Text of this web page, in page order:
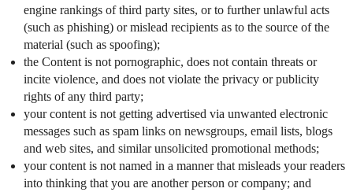
engine rankings of third party sites, or to further unlawful acts
(such as phishing) or mislead recipients as to the source of the
material (such as spoofing);
the Content is not pornographic, does not contain threats or
incite violence, and does not violate the privacy or publicity
rights of any third party;
your content is not getting advertised via unwanted electronic
messages such as spam links on newsgroups, email lists, blogs
and web sites, and similar unsolicited promotional methods;
your content is not named in a manner that misleads your readers
into thinking that you are another person or company; and